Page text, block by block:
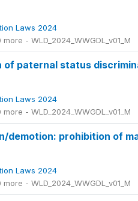
Laws 2024
- WLD_2024_WWGDL_v01_M
of paternal status
Laws 2024
- WLD_2024_WWGDL_v01_M
demotion: prohibition of
Laws 2024
- WLD_2024_WWGDL_v01_M